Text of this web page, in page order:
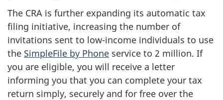
The CRA is further expanding its automatic tax
filing initiative, increasing the number of
invitations sent to low-income individuals to use
the SimpleFile by Phone service to 2 million. If
you are eligible, you will receive a letter
informing you that you can complete your tax
return simply, securely and for free over the